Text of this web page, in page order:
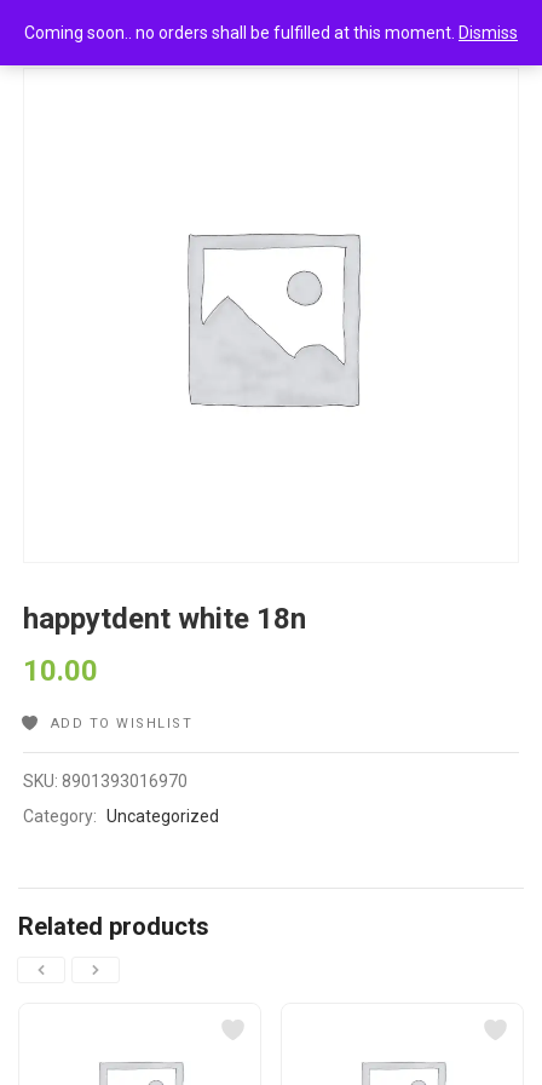
Coming soon.. no orders shall be fulfilled at this moment. Dismiss
happytdent white 18n
happytdent white 18n
10.00
ADD TO WISHLIST
SKU:8901393016970
Category: Uncategorized
Related products